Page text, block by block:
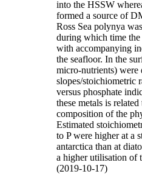
into the HSSW
formed a source of
Ross Sea polynya
during which time
with accompanying
the seafloor. In the
micro-nutrients) were
slopes/stoichiometric
versus phosphate
these metals is
composition of the
Estimated
to P were higher at a
antarctica than at
a higher utilisation of
(2019-10-17)